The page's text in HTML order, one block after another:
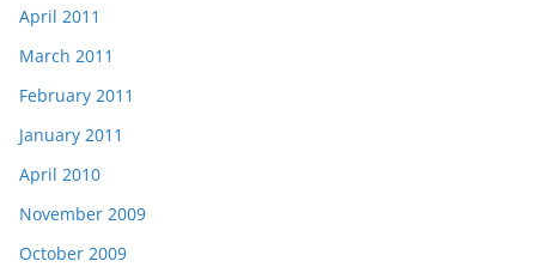
April 2011
March 2011
February 2011
January 2011
April 2010
November 2009
October 2009